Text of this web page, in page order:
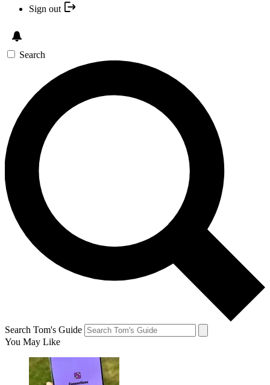
Sign out
Search
Search Tom's Guide
You May Like